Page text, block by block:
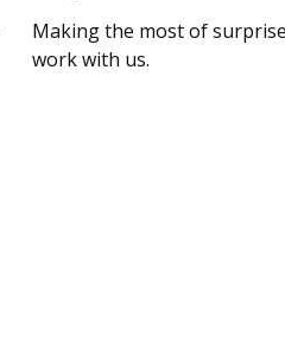
Making the most of
work with us.